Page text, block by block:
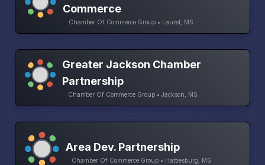
Commerce
Chamber Of Commerce Group • Laurel, MS
Greater Jackson Chamber
Partnership
Chamber Of Commerce Group • Jackson, MS
Area Dev. Partnership
Chamber Of Commerce Group • Hattiesburg, MS